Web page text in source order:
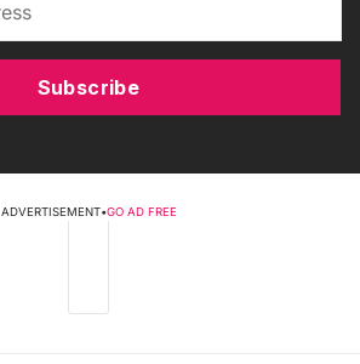
Subscribe
ADVERTISEMENT•GO AD FREE